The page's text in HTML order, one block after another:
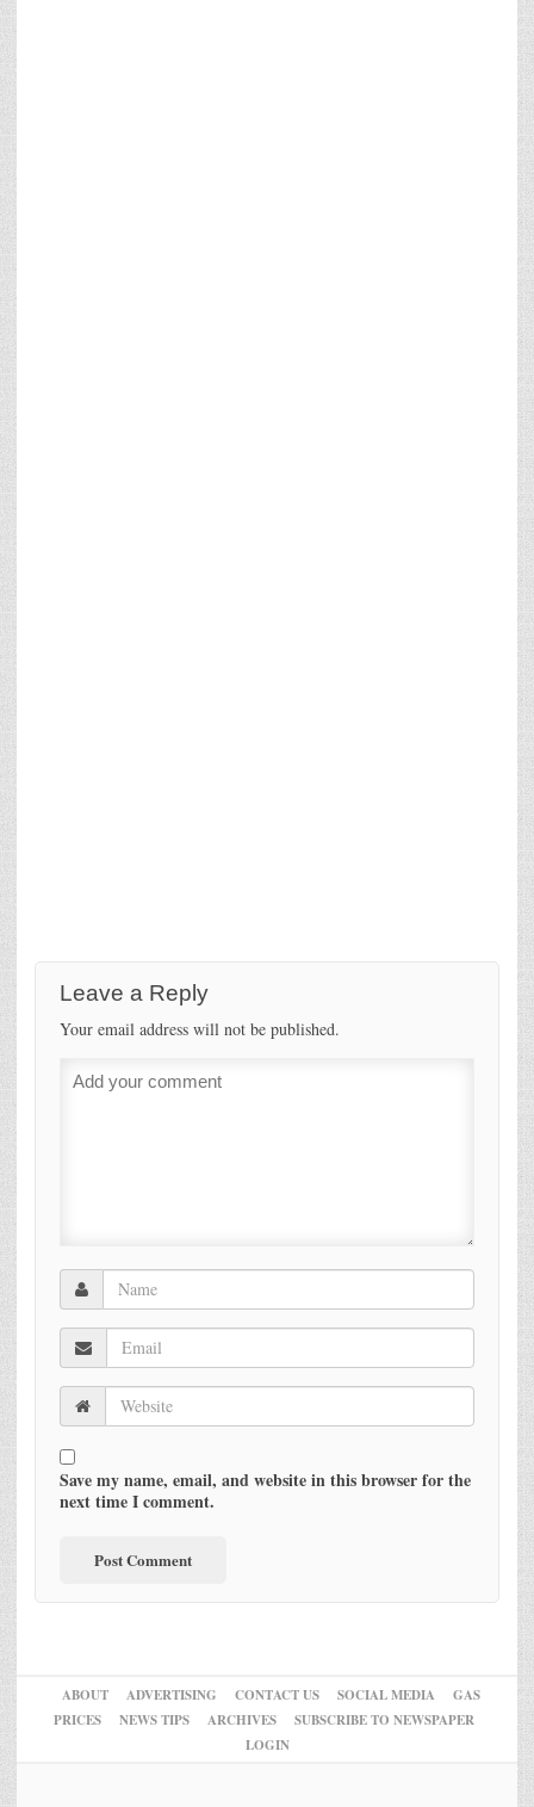
Leave a Reply
Your email address will not be published.
Save my name, email, and website in this browser for the
next time I comment.
ABOUT ADVERTISING CONTACT US SOCIAL MEDIA
GAS
PRICES
NEWS TIPS ARCHIVES
SUBSCRIBE TO NEWSPAPER
LOGIN